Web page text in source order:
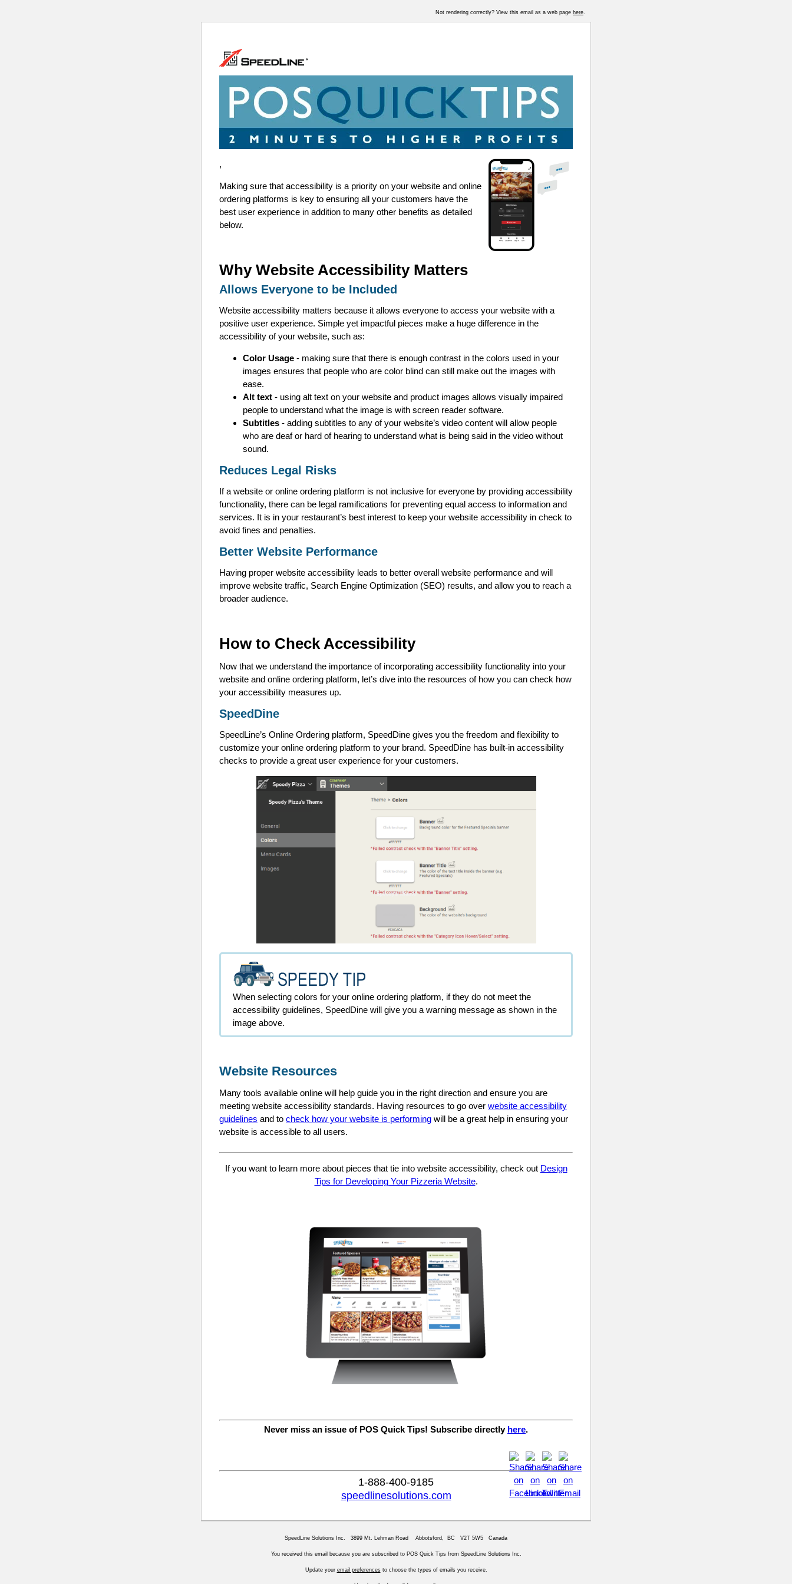
Not rendering correctly? View this email as a web page here.
,
Making sure that accessibility is a priority on your website and online
ordering platforms is key to ensuring all your customers have the
best user experience in addition to many other benefits as detailed
below.
Why Website Accessibility Matters
Allows Everyone to be Included
Website accessibility matters because it allows everyone to access your website with a
positive user experience. Simple yet impactful pieces make a huge difference in the
accessibility of your website, such as:
Color Usage - making sure that there is enough contrast in the colors used in your
images ensures that people who are color blind can still make out the images with
ease.
Alt text - using alt text on your website and product images allows visually impaired
people to understand what the image is with screen reader software.
Subtitles - adding subtitles to any of your website’s video content will allow people
who are deaf or hard of hearing to understand what is being said in the video without
sound.
Reduces Legal Risks
If a website or online ordering platform is not inclusive for everyone by providing accessibility
functionality, there can be legal ramifications for preventing equal access to information and
services. It is in your restaurant’s best interest to keep your website accessibility in check to
avoid fines and penalties.
Better Website Performance
Having proper website accessibility leads to better overall website performance and will
improve website traffic, Search Engine Optimization (SEO) results, and allow you to reach a
broader audience.
How to Check Accessibility
Now that we understand the importance of incorporating accessibility functionality into your
website and online ordering platform, let’s dive into the resources of how you can check how
your accessibility measures up.
SpeedDine
SpeedLine’s Online Ordering platform, SpeedDine gives you the freedom and flexibility to
customize your online ordering platform to your brand. SpeedDine has built-in accessibility
checks to provide a great user experience for your customers.
When selecting colors for your online ordering platform, if they do not meet the
accessibility guidelines, SpeedDine will give you a warning message as shown in the
image above.
Website Resources
Many tools available online will help guide you in the right direction and ensure you are
meeting website accessibility standards. Having resources to go over website accessibility
guidelines and to check how your website is performing will be a great help in ensuring your
website is accessible to all users.
If you want to learn more about pieces that tie into website accessibility, check out Design
Tips for Developing Your Pizzeria Website.
Never miss an issue of POS Quick Tips! Subscribe directly here.
1-888-400-9185
speedlinesolutions.com
SpeedLine Solutions Inc. 3899 Mt. Lehman Road Abbotsford, BC V2T 5W5 Canada
You received this email because you are subscribed to POS Quick Tips from SpeedLine Solutions Inc.
Update your email preferencesto choose the types of emails you receive.